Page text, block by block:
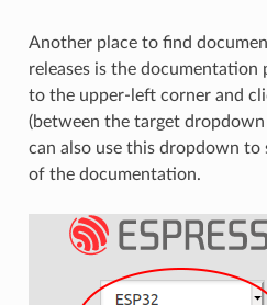
Another place to find
releases is the documentation
to the upper-left corner and
(between the target dropdown
can also use this dropdown
of the documentation.